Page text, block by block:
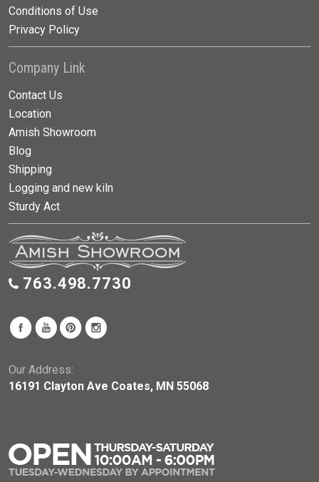
Conditions of Use
Privacy Policy
Company Link
Contact Us
Location
Amish Showroom
Blog
Shipping
Logging and new kiln
Sturdy Act
763.498.7730
Our Address:
16191 Clayton Ave Coates, MN 55068